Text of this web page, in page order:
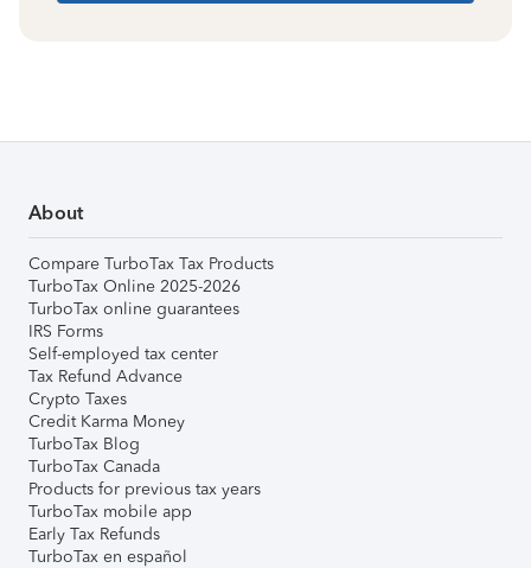
About
Compare TurboTax Tax Products
TurboTax Online 2025-2026
TurboTax online guarantees
IRS Forms
Self-employed tax center
Tax Refund Advance
Crypto Taxes
Credit Karma Money
TurboTax Blog
TurboTax Canada
Products for previous tax years
TurboTax mobile app
Early Tax Refunds
TurboTax en español